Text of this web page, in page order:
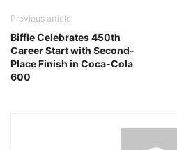
Previous article
Biffle Celebrates 450th
Career Start with Second-
Place Finish in Coca-Cola
600